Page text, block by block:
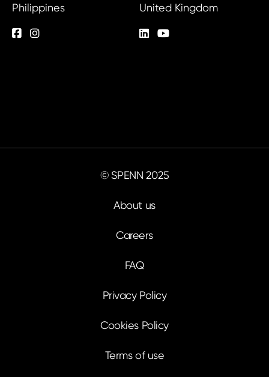
Philippines
United Kingdom
© SPENN 2025
About us
Careers
FAQ
Privacy Policy
Cookies Policy
Terms of use